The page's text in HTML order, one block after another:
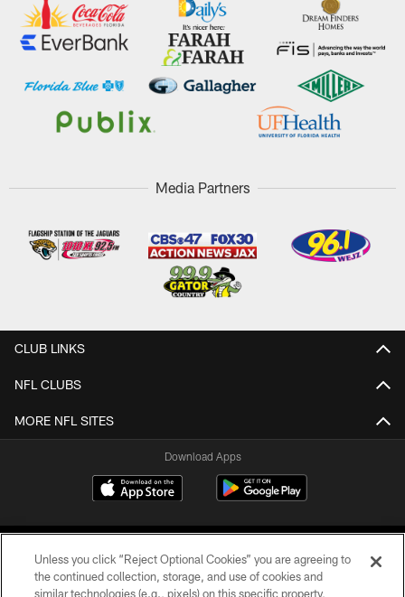
Media Partners
CLUB LINKS
NFL CLUBS
MORE NFL SITES
Download Apps
Unless you click “Reject Optional Cookies” you are agreeing to
the continued collection, storage, and use of cookies and
similar technologies (e.g., pixels) on this specific property,